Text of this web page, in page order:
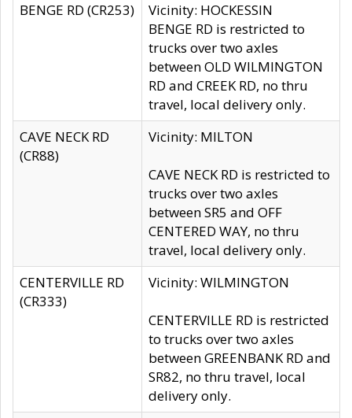
BENGE RD (CR253)
Vicinity: HOCKESSIN
BENGE RD is restricted to
trucks over two axles
between OLD WILMINGTON
RD and CREEK RD, no thru
travel, local delivery only.
CAVE NECK RD
(CR88)
Vicinity: MILTON
CAVE NECK RD is restricted to
trucks over two axles
between SR5 and OFF
CENTERED WAY, no thru
travel, local delivery only.
CENTERVILLE RD
(CR333)
Vicinity: WILMINGTON
CENTERVILLE RD is restricted
to trucks over two axles
between GREENBANK RD and
SR82, no thru travel, local
delivery only.